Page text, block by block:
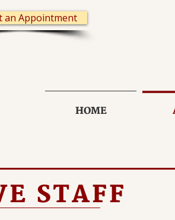
an Appointment
HOME
STAFF